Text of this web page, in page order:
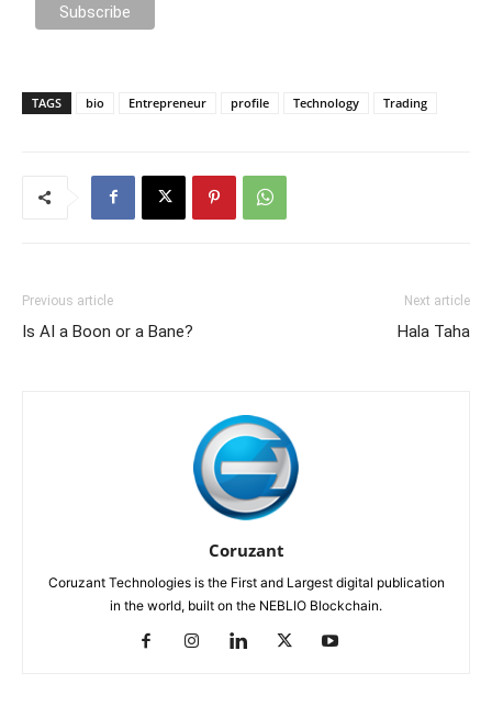
TAGS bio Entrepreneur profile Technology Trading
Previous article
Is AI a Boon or a Bane?
Next article
Hala Taha
Coruzant
Coruzant Technologies is the First and Largest digital publication
in the world, built on the NEBLIO Blockchain.